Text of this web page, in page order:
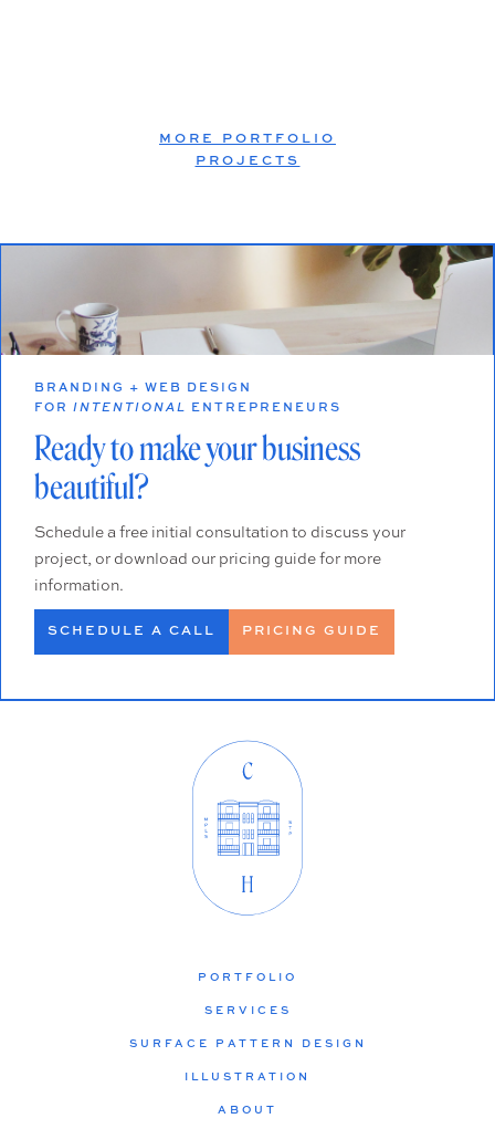
MORE PORTFOLIO
PROJECTS
BRANDING + WEB DESIGN
FOR INTENTIONAL ENTREPRENEURS
Ready to make your business
beautiful?
Schedule a free initial consultation to discuss your
project, or download our pricing guide for more
information.
SCHEDULE A CALL PRICING GUIDE
PORTFOLIO
SERVICES
SURFACE PATTERN DESIGN
ILLUSTRATION
ABOUT